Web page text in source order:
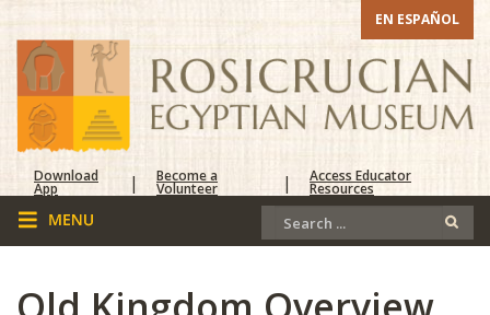
EN ESPAÑOL
Download
App | Become a
Volunteer | Access Educator
Resources